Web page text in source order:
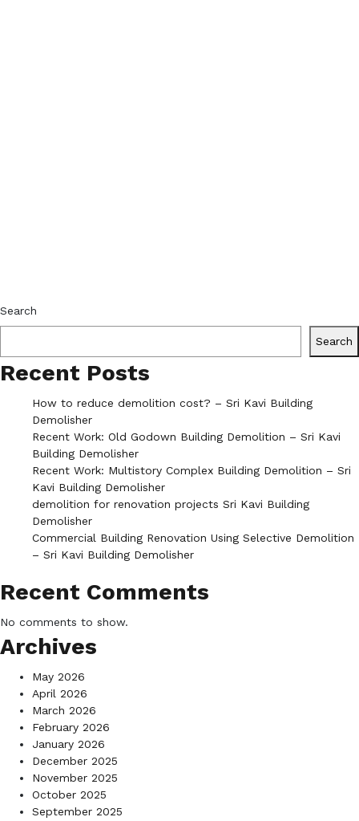
Search
Search
Recent Posts
How to reduce demolition cost? – Sri Kavi Building
Demolisher
Recent Work: Old Godown Building Demolition – Sri Kavi
Building Demolisher
Recent Work: Multistory Complex Building Demolition – Sri
Kavi Building Demolisher
demolition for renovation projects Sri Kavi Building
Demolisher
Commercial Building Renovation Using Selective Demolition
– Sri Kavi Building Demolisher
Recent Comments
No comments to show.
Archives
May 2026
April 2026
March 2026
February 2026
January 2026
December 2025
November 2025
October 2025
September 2025